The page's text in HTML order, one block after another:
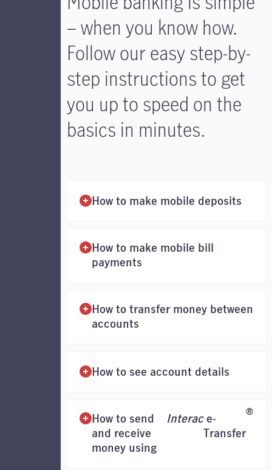
– when you know how.
Follow our easy step-by-
step instructions to get
you up to speed on the
basics in minutes.
How to make mobile deposits
How to make mobile bill
payments
How to transfer money between
accounts
How to see account details
How to send
and receive
money using
Interace-
Transfer
®